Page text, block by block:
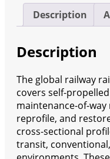
Description
Description
The global railway
covers self-
maintenance-of-
reprofile, and
cross-sectional
transit,